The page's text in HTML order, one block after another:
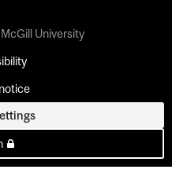
University